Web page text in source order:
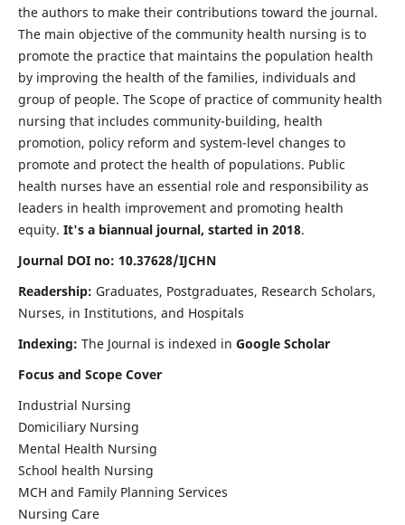
the authors to make their contributions toward the journal.
The main objective of the community health nursing is to
promote the practice that maintains the population health
by improving the health of the families, individuals and
group of people. The Scope of practice of community health
nursing that includes community-building, health
promotion, policy reform and system-level changes to
promote and protect the health of populations. Public
health nurses have an essential role and responsibility as
leaders in health improvement and promoting health
equity. It's a biannual journal, started in 2018.
Journal DOI no: 10.37628/IJCHN
Readership: Graduates, Postgraduates, Research Scholars,
Nurses, in Institutions, and Hospitals
Indexing: The Journal is indexed in Google Scholar
Focus and Scope Cover
Industrial Nursing
Domiciliary Nursing
Mental Health Nursing
School health Nursing
MCH and Family Planning Services
Nursing Care